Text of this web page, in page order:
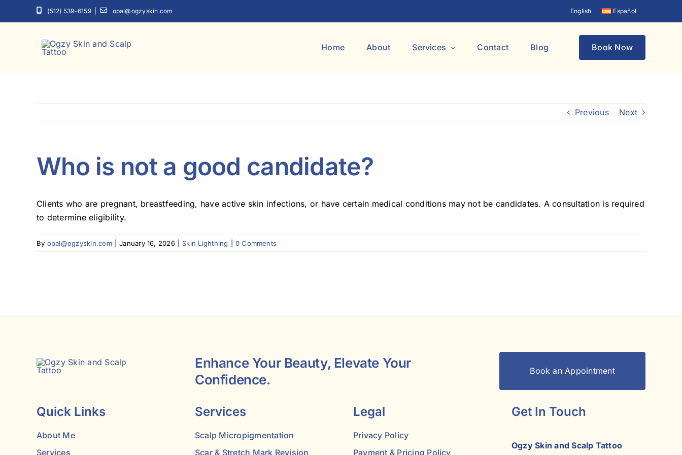
to
(512) 539-6159| opal@ogzyskin.com English Español
Home About Services Contact Blog Book Now
Previous Next
Who is not a good candidate?
Clients who are pregnant, breastfeeding, have active skin infections, or have certain medical conditions may not be candidates. A consultation is required
to determine eligibility.
By opal@ogzyskin.com January 16, 2026 Skin Lightning 0 Comments
Enhance Your Beauty, Elevate Your
Confidence.
Book an Appointment
Quick Links
About Me
Services
Services
Scalp Micropigmentation
Scar & Stretch Mark Revision
Legal
Privacy Policy
Payment & Pricing Policy
Get In Touch
Ogzy Skin and Scalp Tattoo